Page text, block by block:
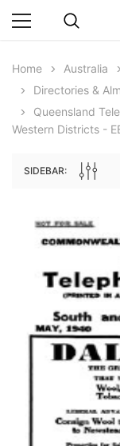
Archive
Peerage,
Great Britain
Home Australia
Directories &
Queensland
Western Districts -
SIDEBAR: